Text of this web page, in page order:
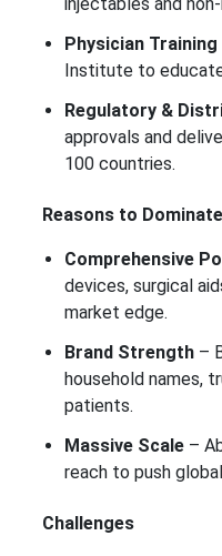
Physician Training
Institute to
Regulatory &
approvals and
100 countries.
Reasons to Dominate
Comprehensive
devices, surgical
market edge.
Brand Strength–
household names,
patients.
Massive Scale–
reach to push
Challenges